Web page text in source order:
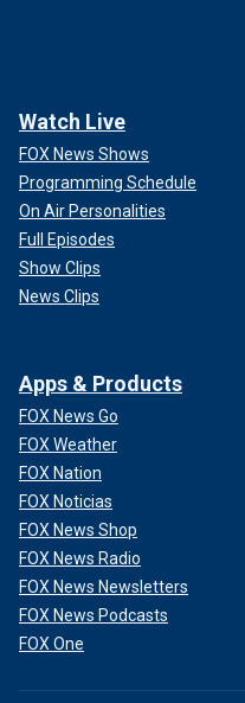
Watch Live
FOX News Shows
Programming Schedule
On Air Personalities
Full Episodes
Show Clips
News Clips
Apps & Products
FOX News Go
FOX Weather
FOX Nation
FOX Noticias
FOX News Shop
FOX News Radio
FOX News Newsletters
FOX News Podcasts
FOX One